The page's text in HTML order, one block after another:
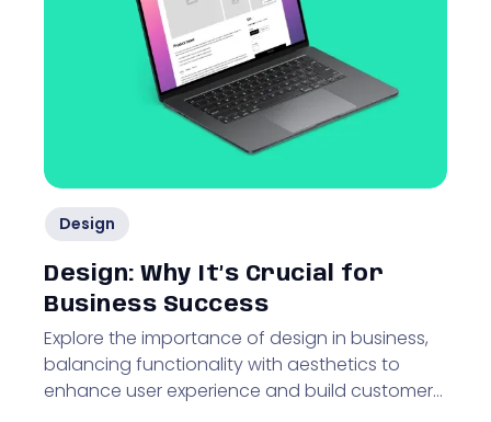
Design
Design: Why It’s Crucial for
Business Success
Explore the importance of design in business,
balancing functionality with aesthetics to
enhance user experience and build customer